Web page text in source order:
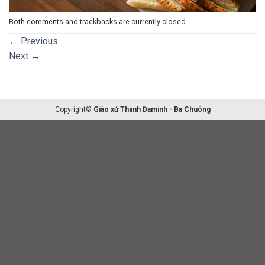
Both comments and trackbacks are currently closed.
← Previous
Next →
Copyright© Giáo xứ Thánh Đaminh - Ba Chuông